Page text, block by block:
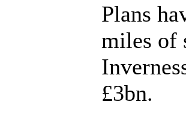
Plans
miles of
£3bn.